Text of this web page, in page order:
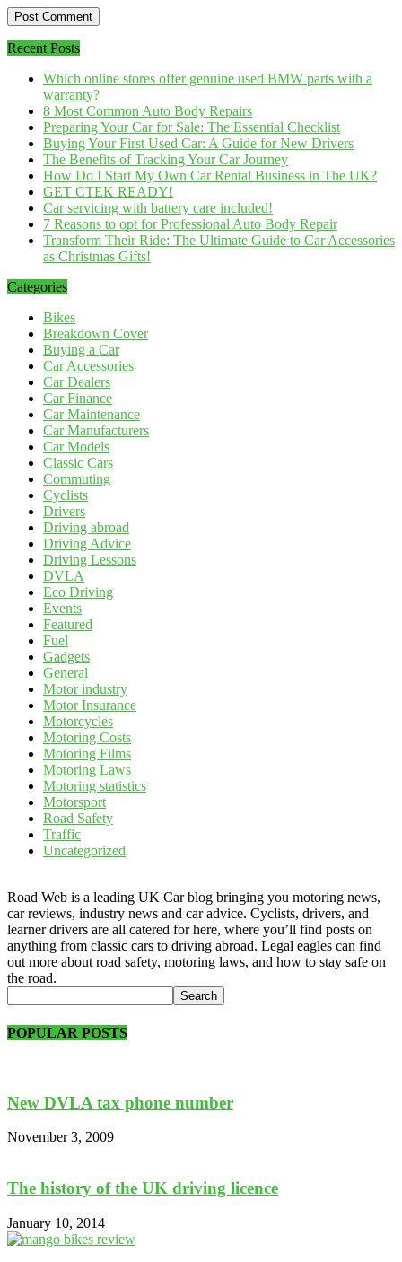
Recent Posts
Which online stores offer genuine used BMW parts with a
warranty?
8 Most Common Auto Body Repairs
Preparing Your Car for Sale: The Essential Checklist
Buying Your First Used Car: A Guide for New Drivers
The Benefits of Tracking Your Car Journey
How Do I Start My Own Car Rental Business in The UK?
GET CTEK READY!
Car servicing with battery care included!
7 Reasons to opt for Professional Auto Body Repair
Transform Their Ride: The Ultimate Guide to Car Accessories
as Christmas Gifts!
Categories
Bikes
Breakdown Cover
Buying a Car
Car Accessories
Car Dealers
Car Finance
Car Maintenance
Car Manufacturers
Car Models
Classic Cars
Commuting
Cyclists
Drivers
Driving abroad
Driving Advice
Driving Lessons
DVLA
Eco Driving
Events
Featured
Fuel
Gadgets
General
Motor industry
Motor Insurance
Motorcycles
Motoring Costs
Motoring Films
Motoring Laws
Motoring statistics
Motorsport
Road Safety
Traffic
Uncategorized
Road Web is a leading UK Car blog bringing you motoring news,
car reviews, industry news and car advice. Cyclists, drivers, and
learner drivers are all catered for here, where you’ll find posts on
anything from classic cars to driving abroad. Legal eagles can find
out more about road safety, motoring laws, and how to stay safe on
the road.
POPULAR POSTS
New DVLA tax phone number
November 3, 2009
The history of the UK driving licence
January 10, 2014